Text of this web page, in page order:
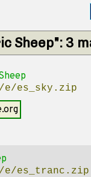
Sheep": 3
e/es_sky.zip
e/es_tranc.zip